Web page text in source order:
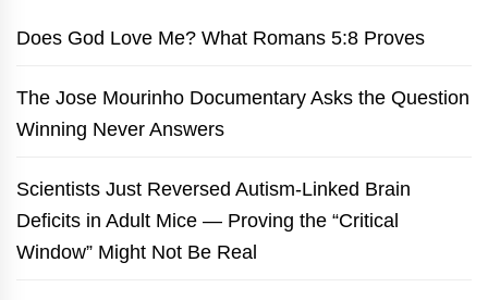
Does God Love Me? What Romans 5:8 Proves
The Jose Mourinho Documentary Asks the Question
Winning Never Answers
Scientists Just Reversed Autism-Linked Brain
Deficits in Adult Mice — Proving the “Critical
Window” Might Not Be Real